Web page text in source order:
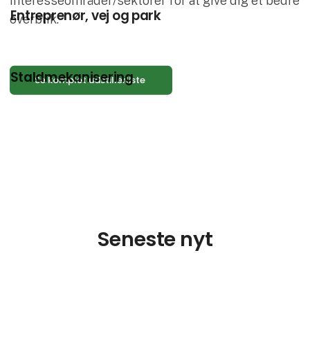
overblik.
Se komplet udstillerliste
Entreprenør, vej og park
Staldmekanisering
Seneste nyt